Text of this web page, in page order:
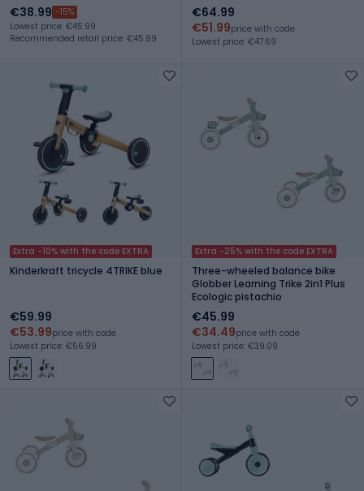
€38.99 -15%
Lowest price: €45.99
Recommended retail price: €45.99
€64.99
€51.99price with code
Lowest price: €47.69
Extra -10% with the code EXTRA
Kinderkraft tricycle 4TRIKE blue
€59.99
€53.99price with code
Lowest price: €56.99
Extra -25% with the code EXTRA
Three-wheeled balance bike
Globber Learning Trike 2in1 Plus
Ecologic pistachio
€45.99
€34.49price with code
Lowest price: €39.09